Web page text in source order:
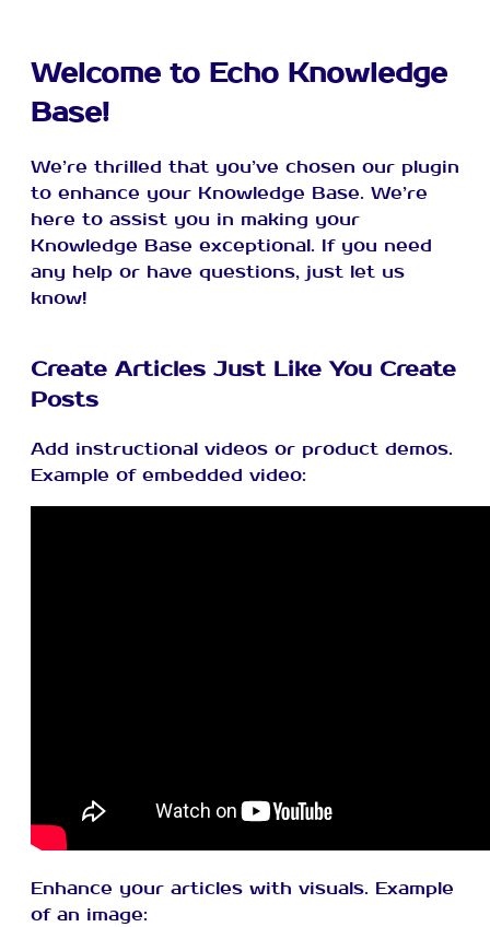
Welcome to Echo Knowledge
Base!
We’re thrilled that you’ve chosen our plugin
to enhance your Knowledge Base. We’re
here to assist you in making your
Knowledge Base exceptional. If you need
any help or have questions, just let us
know!
Create Articles Just Like You Create
Posts
Add instructional videos or product demos.
Example of embedded video:
Enhance your articles with visuals. Example
of an image: